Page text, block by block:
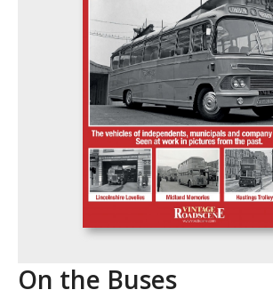
On the Buses